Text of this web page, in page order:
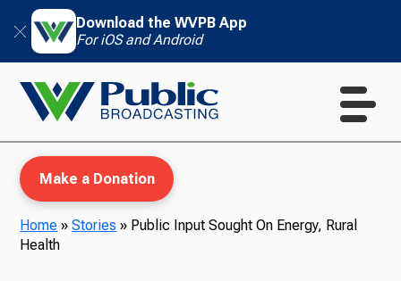
Download the WVPB App
For iOS and Android
Make a Donation
Home »Stories » Public Input Sought On Energy, Rural
Health